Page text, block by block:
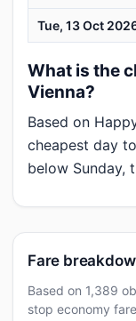
Tue, 13 Oct
What is the
Vienna?
Based on
cheapest day
below Sunday,
Fare
Based on 1,389
stop economy